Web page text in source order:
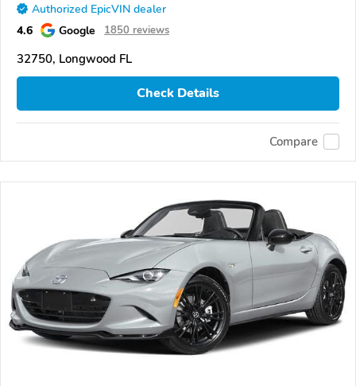
Authorized EpicVIN dealer
4.6 Google 1850 reviews
32750, Longwood FL
Check Details
Compare